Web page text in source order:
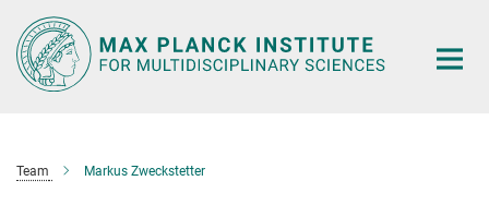
Main-
Content
Team Markus Zweckstetter